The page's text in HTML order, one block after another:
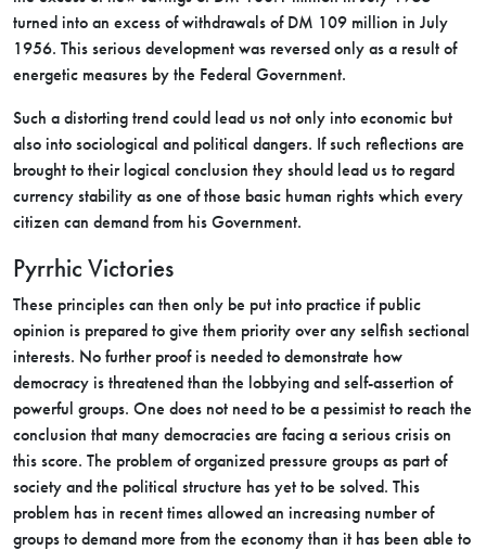
turned into an excess of withdrawals of DM 109 million in July
1956. This serious development was reversed only as a result of
energetic measures by the Federal Government.
Such a distorting trend could lead us not only into economic but
also into sociological and political dangers. If such reflections are
brought to their logical conclusion they should lead us to regard
currency stability as one of those basic human rights which every
citizen can demand from his Government.
Pyrrhic Victories
These principles can then only be put into practice if public
opinion is prepared to give them priority over any selfish sectional
interests. No further proof is needed to demonstrate how
democracy is threatened than the lobbying and self-assertion of
powerful groups. One does not need to be a pessimist to reach the
conclusion that many democracies are facing a serious crisis on
this score. The problem of organized pressure groups as part of
society and the political structure has yet to be solved. This
problem has in recent times allowed an increasing number of
groups to demand more from the economy than it has been able to